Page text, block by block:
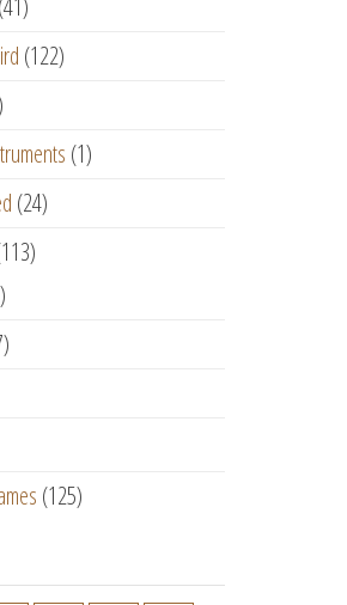
(41)
(122)
(1)
(24)
(125)